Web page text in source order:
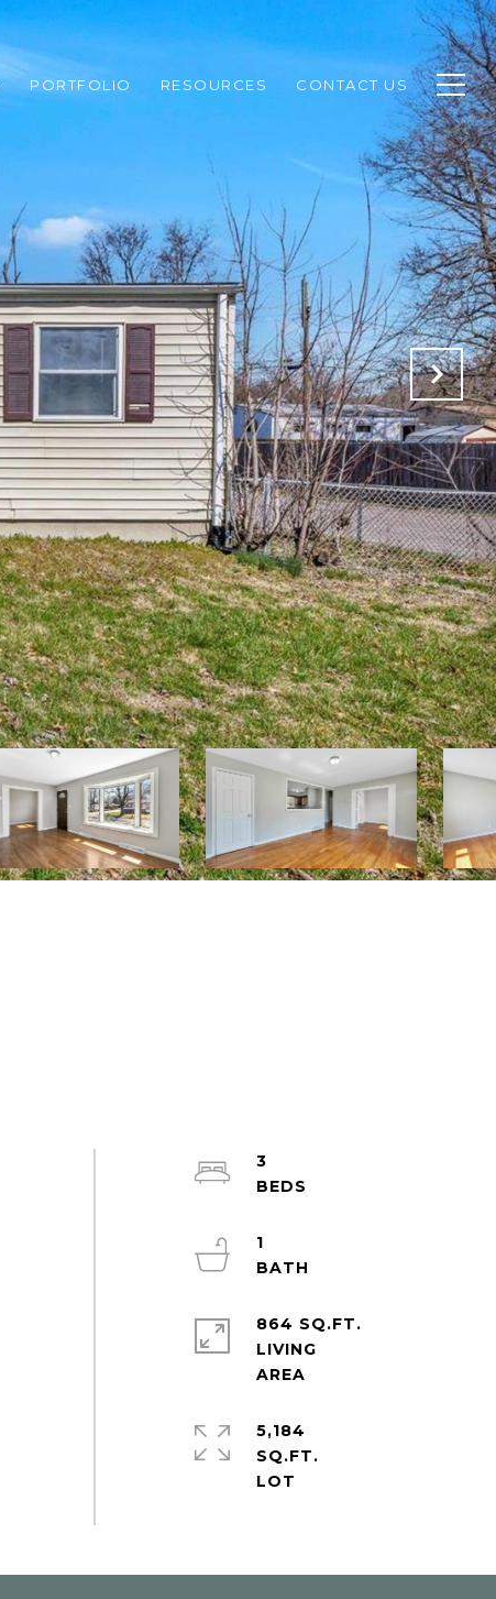
PORTFOLIO RESOURCES CONTACT US
3
1
864 SQ.FT.
LIVING
5,184
SQ.FT.